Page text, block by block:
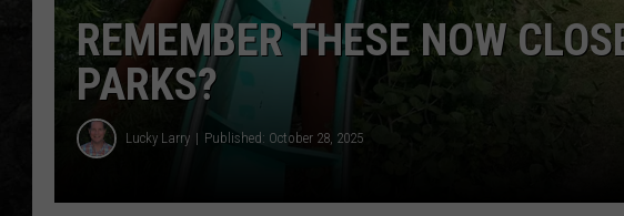
REMEMBER THESE NOW
PARKS?
Lucky Larry Published: October 28, 2025